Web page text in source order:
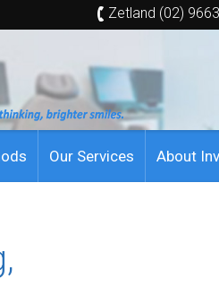
Zetland (02)
Our Services About